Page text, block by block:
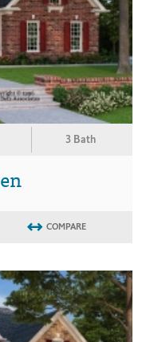
3 Bath
COMPARE